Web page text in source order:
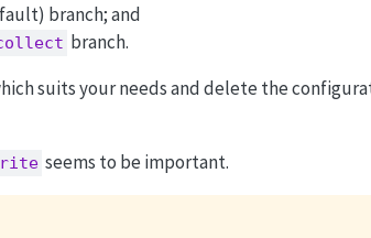
branch; and
branch.
suits your needs and delete the
seems to be important.